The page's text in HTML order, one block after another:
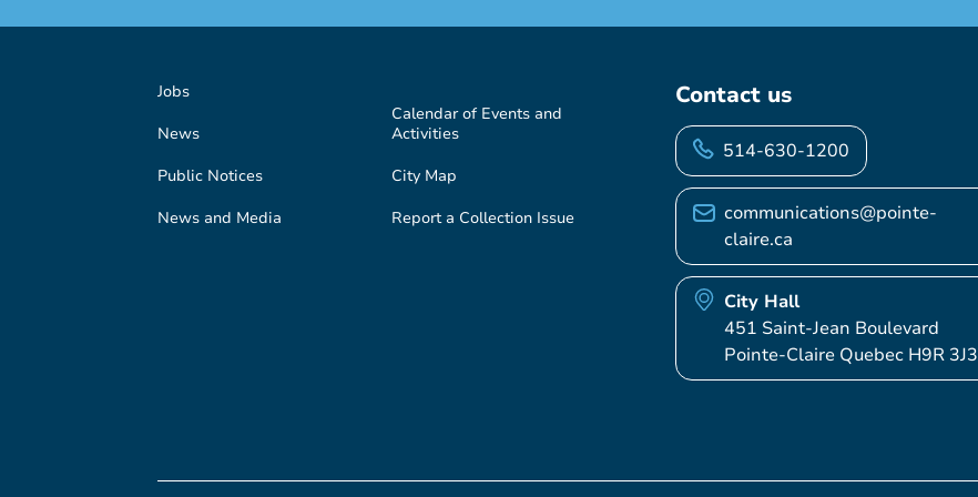
Jobs
News
Public Notices
News and Media
Calendar of Events and
Activities
City Map
Report a Collection Issue
Contact us
514-630-1200
communications@pointe-
claire.ca
City Hall
451 Saint-Jean Boulevard
Pointe-Claire Quebec H9R 3J3